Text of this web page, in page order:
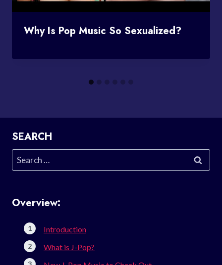
Why Is Pop Music So Sexualized?
SEARCH
Search
for:
Overview:
Introduction
What is J-Pop?